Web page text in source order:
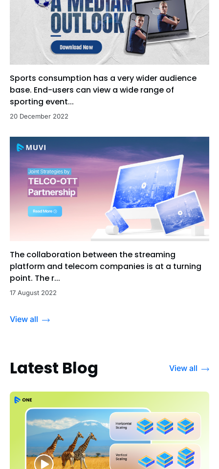
Sports consumption has a very wider audience
base. End-users can view a wide range of
sporting event...
20 December 2022
The collaboration between the streaming
platform and telecom companies is at a turning
point. The r...
17 August 2022
View all
Latest Blog View all